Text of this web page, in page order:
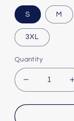
S M
3XL
Quantity
Decrease
quantity
for